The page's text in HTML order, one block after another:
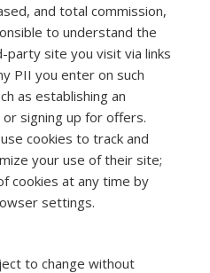
and total commission,
to understand the
party site you visit via links
PII you enter on such
as establishing an
signing up for offers.
cookies to track and
your use of their site;
cookies at any time by
settings.
to change without